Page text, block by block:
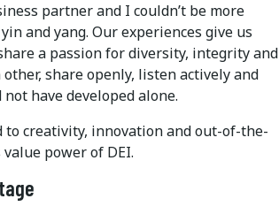
partner and I couldn’t be more
and yang. Our experiences give us
a passion for diversity, integrity and
share openly, listen actively and
have developed alone.
to creativity, innovation and out-of-the-
power of DEI.